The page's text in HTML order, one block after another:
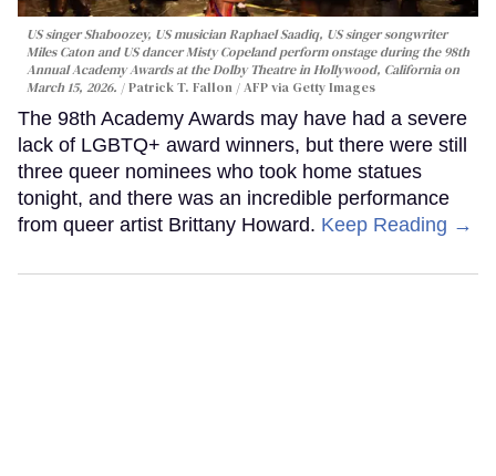
US singer Shaboozey, US musician Raphael Saadiq, US singer songwriter
Miles Caton and US dancer Misty Copeland perform onstage during the 98th
Annual Academy Awards at the Dolby Theatre in Hollywood, California on
March 15, 2026.
Patrick T. Fallon / AFP via Getty Images
The 98th Academy Awards may have had a severe
lack of LGBTQ+ award winners, but there were still
three queer nominees who took home statues
tonight, and there was an incredible performance
from queer artist Brittany Howard. Keep Reading →